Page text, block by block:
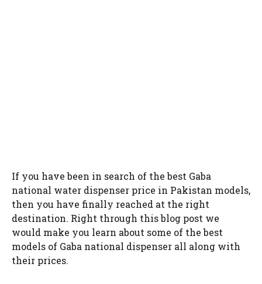
If you have been in search of the best Gaba
national water dispenser price in Pakistan models,
then you have finally reached at the right
destination. Right through this blog post we
would make you learn about some of the best
models of Gaba national dispenser all along with
their prices.